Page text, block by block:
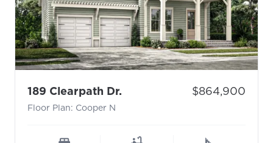
189 Clearpath Dr. - Floor Plan: Cooper N
Floor Plan: Cooper N
Price:
$864,900